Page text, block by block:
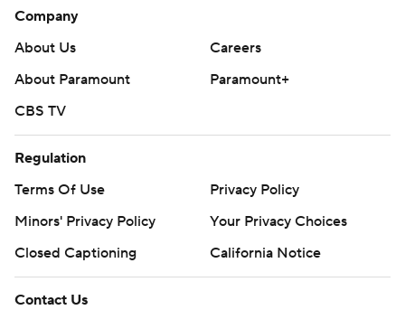
Company
About Us
Careers
About Paramount
Paramount+
CBS TV
Regulation
Terms Of Use
Privacy Policy
Minors' Privacy Policy
Your Privacy Choices
Closed Captioning
California Notice
Contact Us